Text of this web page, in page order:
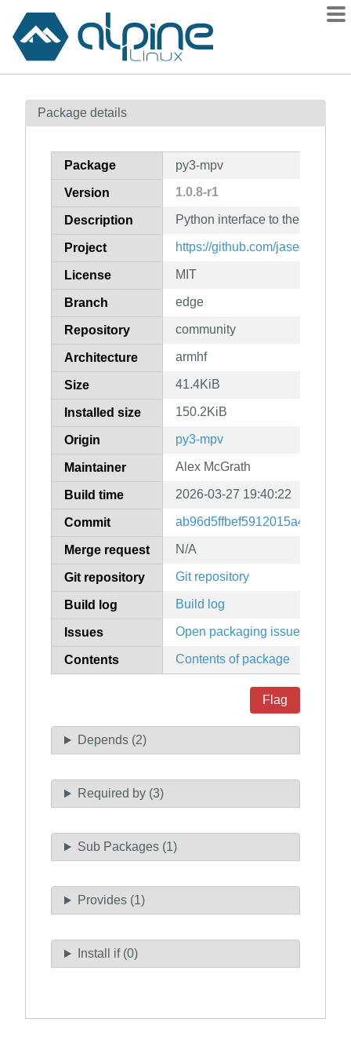
Contents
How to flag
Package details
Package py3-mpv
Version 1.0.8-r1
Description Python interface to the mpv
Project https://github.com/jaseg/
License MIT
Branch edge
Repository community
Architecture armhf
Size 41.4KiB
Installed size 150.2KiB
Origin py3-mpv
Maintainer Alex McGrath
Build time 2026-03-27 19:40:22
Commit
Merge request N/A
Git repository Git repository
Build log Build log
Issues Open packaging issues
Contents Contents of package
Flag
Depends (2)
Required by (3)
Sub Packages (1)
Provides (1)
Install if (0)